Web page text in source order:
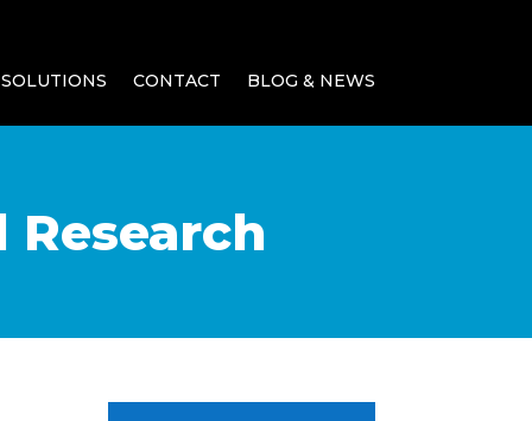
SOLUTIONS CONTACT BLOG & NEWS